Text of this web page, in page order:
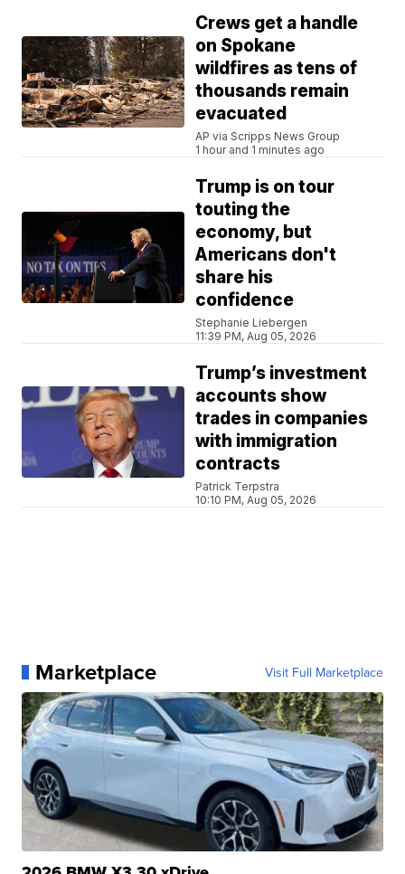
Crews get a handle
on Spokane
wildfires as tens of
thousands remain
evacuated
AP via Scripps News Group
1 hour and 1 minutes ago
Trump is on tour
touting the
economy, but
Americans don't
share his
confidence
Stephanie Liebergen
11:39 PM, Aug 05, 2026
Trump’s investment
accounts show
trades in companies
with immigration
contracts
Patrick Terpstra
10:10 PM, Aug 05, 2026
Marketplace Visit Full Marketplace